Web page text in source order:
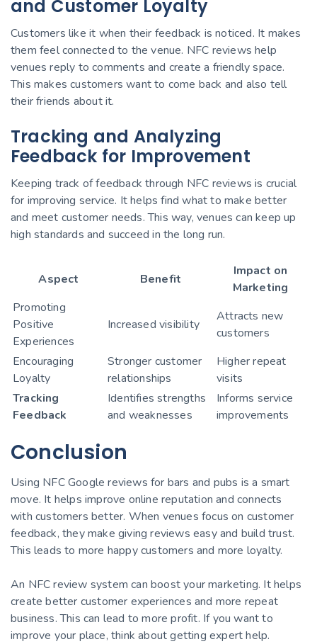
and Customer Loyalty
Customers like it when their feedback is noticed. It makes
them feel connected to the venue. NFC reviews help
venues reply to comments and create a friendly space.
This makes customers want to come back and also tell
their friends about it.
Tracking and Analyzing
Feedback for Improvement
Keeping track of feedback through NFC reviews is crucial
for improving service. It helps find what to make better
and meet customer needs. This way, venues can keep up
high standards and succeed in the long run.
Aspect Benefit
Impact on
Marketing
Promoting
Positive
Experiences
Increased visibility
Attracts new
customers
Encouraging
Loyalty
Stronger customer
relationships
Higher repeat
visits
Tracking
Feedback
Identifies strengths
and weaknesses
Informs service
improvements
Conclusion
Using NFC Google reviews for bars and pubs is a smart
move. It helps improve online reputation and connects
with customers better. When venues focus on customer
feedback, they make giving reviews easy and build trust.
This leads to more happy customers and more loyalty.
An NFC review system can boost your marketing. It helps
create better customer experiences and more repeat
business. This can lead to more profit. If you want to
improve your place, think about getting expert help.